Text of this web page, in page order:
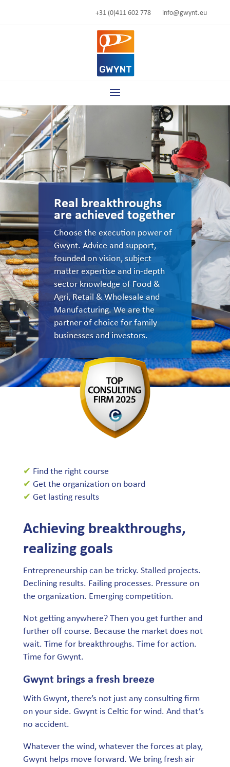
+31 (0)411 602 778 info@gwynt.eu
Real breakthroughs
are achieved together
Choose the execution power of
Gwynt. Advice and support,
founded on vision, subject
matter expertise and in-depth
sector knowledge of Food &
Agri, Retail & Wholesale and
Manufacturing. We are the
partner of choice for family
businesses and investors.
✔ Find the right course
✔ Get the organization on board
✔ Get lasting results
Achieving breakthroughs,
realizing goals
Entrepreneurship can be tricky. Stalled projects.
Declining results. Failing processes. Pressure on
the organization. Emerging competition.
Not getting anywhere? Then you get further and
further off course. Because the market does not
wait. Time for breakthroughs. Time for action.
Time for Gwynt.
Gwynt brings a fresh breeze
With Gwynt, there’s not just any consulting firm
on your side. Gwynt is Celtic for wind. And that’s
no accident.
Whatever the wind, whatever the forces at play,
Gwynt helps move forward. We bring fresh air